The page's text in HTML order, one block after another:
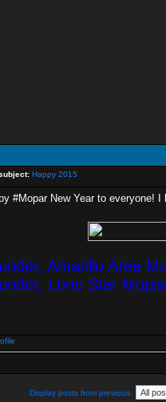
Happy 2015
#Mopar New Year to everyone!
Amarillo Area
Lone Star
Display posts from previous: